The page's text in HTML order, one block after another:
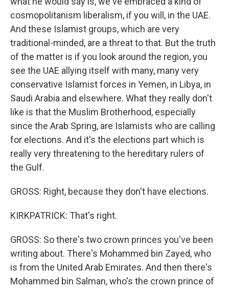
cosmopolitanism liberalism, if you will, in the UAE.
And these Islamist groups, which are very
traditional-minded, are a threat to that. But the truth
of the matter is if you look around the region, you
see the UAE allying itself with many, many very
conservative Islamist forces in Yemen, in Libya, in
Saudi Arabia and elsewhere. What they really don't
like is that the Muslim Brotherhood, especially
since the Arab Spring, are Islamists who are calling
for elections. And it's the elections part which is
really very threatening to the hereditary rulers of
the Gulf.
GROSS: Right, because they don't have elections.
KIRKPATRICK: That's right.
GROSS: So there's two crown princes you've been
writing about. There's Mohammed bin Zayed, who
is from the United Arab Emirates. And then there's
Mohammed bin Salman, who's the crown prince of